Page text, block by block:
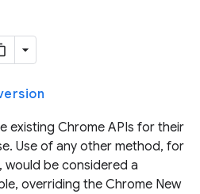
existing Chrome APIs for their
Use of any other method, for
would be considered a
overriding the Chrome New